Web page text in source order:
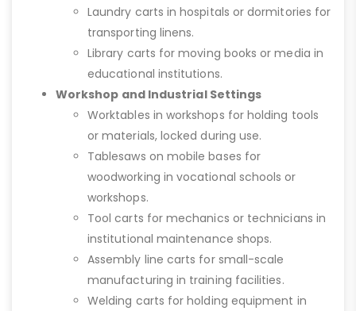
Laundry carts in hospitals or dormitories for
transporting linens.
Library carts for moving books or media in
educational institutions.
Workshop and Industrial Settings
Worktables in workshops for holding tools
or materials, locked during use.
Tablesaws on mobile bases for
woodworking in vocational schools or
workshops.
Tool carts for mechanics or technicians in
institutional maintenance shops.
Assembly line carts for small-scale
manufacturing in training facilities.
Welding carts for holding equipment in